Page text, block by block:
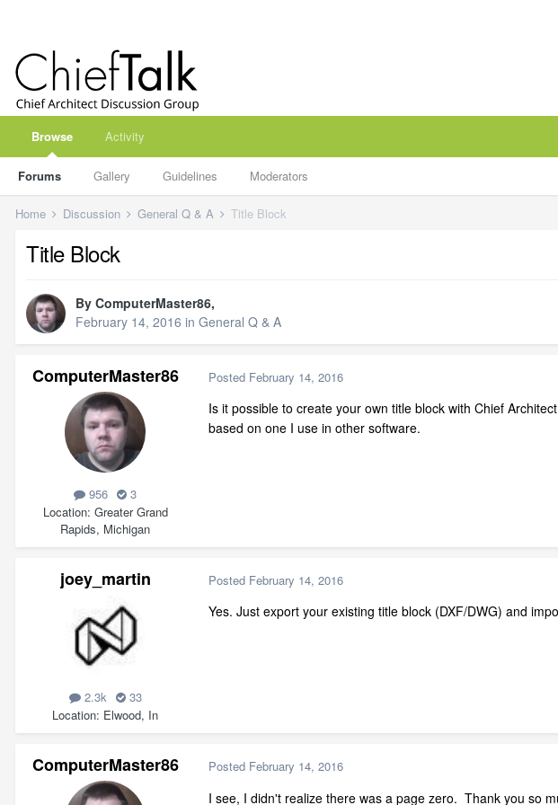
Browse
Forums Gallery Guidelines Moderators
Activity
Home Discussion General Q & A Title Block
Title Block
By ComputerMaster86,
February 14, 2016 in General Q & A
ComputerMaster86
956
3
Location Greater Grand
Rapids, Michigan
Posted February 14, 2016
Is it possible to create your own title block with Chief
based on one I use in other software.
joey_martin
2.3k
33
Location Elwood, In
Posted February 14, 2016
Yes. Just export your existing title block (DXF/DWG) and
ComputerMaster86 Posted February 14, 2016
I see, I didn't realize there was a page zero. Thank you so